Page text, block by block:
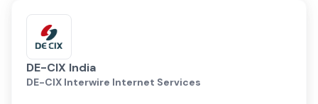
DE-CIX India
DE-CIX Interwire Internet Services